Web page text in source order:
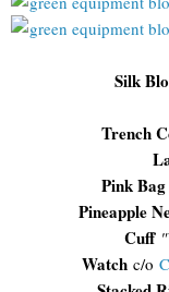
Silk
Trench
Pink Bag
Pineapple
Cuff
Watch c/o